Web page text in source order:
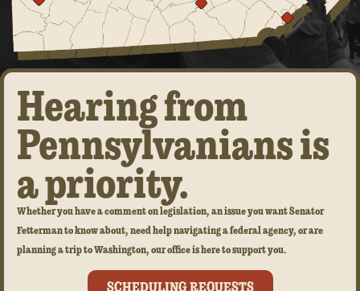
Hearing from
Pennsylvanians is
a priority.
Whether you have a comment on legislation, an issue you want Senator
Fetterman to know about, need help navigating a federal agency, or are
planning a trip to Washington, our office is here to support you.
SCHEDULING REQUESTS